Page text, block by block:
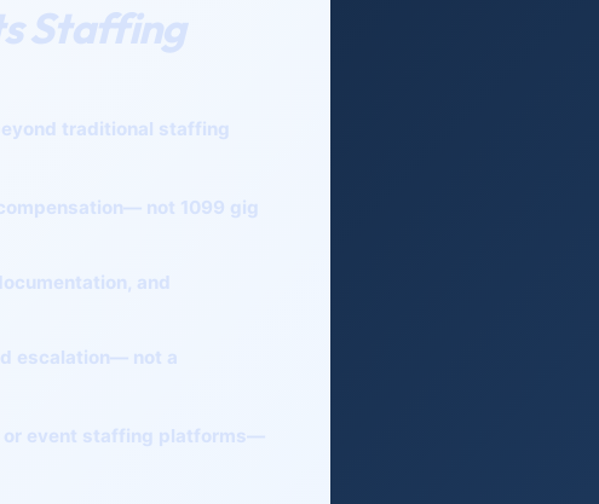
Staffing
traditional staffing
not 1099 gig
and
escalation— not a
or event staffing platforms—